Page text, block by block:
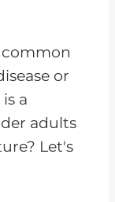
common
or
a
adults
Let's